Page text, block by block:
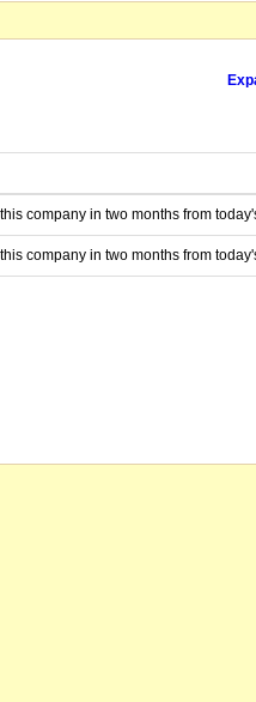
company in two months from
company in two months from